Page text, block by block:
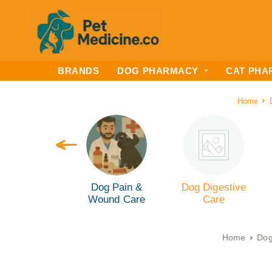
BRANDS DOG PHARMACY CAT
Home
Dog Pain &
Wound Care
Dog Digestive
Care
Home